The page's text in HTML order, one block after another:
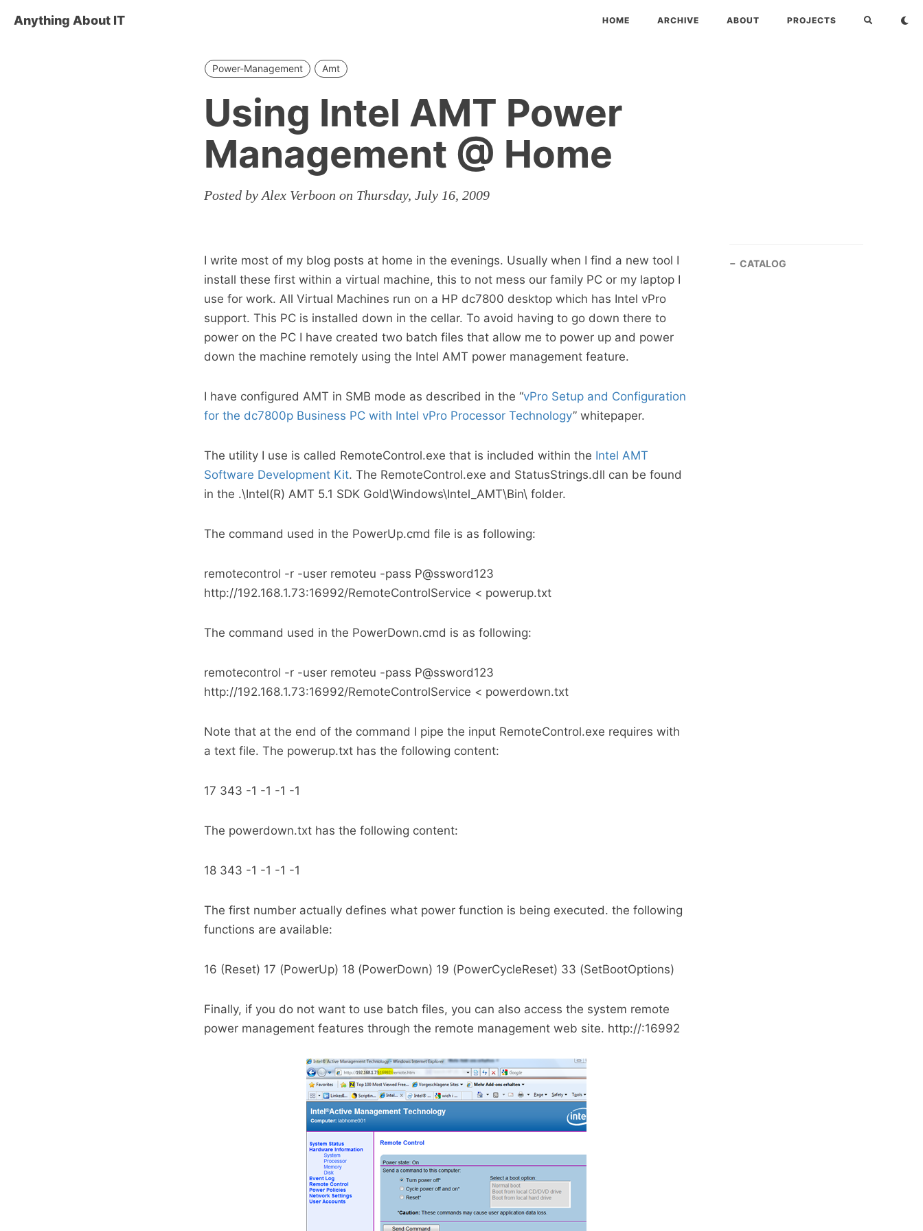
Anything About IT HOME ARCHIVE ABOUT PROJECTS
Power-Management Amt
Using Intel AMT Power
Management @ Home
Posted by Alex Verboon on Thursday, July 16, 2009
I write most of my blog posts at home in the evenings. Usually when I find a new tool I
install these first within a virtual machine, this to not mess our family PC or my laptop I
use for work. All Virtual Machines run on a HP dc7800 desktop which has Intel vPro
support. This PC is installed down in the cellar. To avoid having to go down there to
power on the PC I have created two batch files that allow me to power up and power
down the machine remotely using the Intel AMT power management feature.
I have configured AMT in SMB mode as described in the “vPro Setup and Configuration
for the dc7800p Business PC with Intel vPro Processor Technology” whitepaper.
The utility I use is called RemoteControl.exe that is included within the Intel AMT
Software Development Kit. The RemoteControl.exe and StatusStrings.dll can be found
in the .\Intel(R) AMT 5.1 SDK Gold\Windows\Intel_AMT\Bin\ folder.
The command used in the PowerUp.cmd file is as following:
remotecontrol -r -user remoteu -pass P@ssword123
http://192.168.1.73:16992/RemoteControlService < powerup.txt
The command used in the PowerDown.cmd is as following:
remotecontrol -r -user remoteu -pass P@ssword123
http://192.168.1.73:16992/RemoteControlService < powerdown.txt
Note that at the end of the command I pipe the input RemoteControl.exe requires with
a text file. The powerup.txt has the following content:
17 343 -1 -1 -1 -1
The powerdown.txt has the following content:
18 343 -1 -1 -1 -1
The first number actually defines what power function is being executed. the following
functions are available:
16 (Reset) 17 (PowerUp) 18 (PowerDown) 19 (PowerCycleReset) 33 (SetBootOptions)
Finally, if you do not want to use batch files, you can also access the system remote
power management features through the remote management web site. http://:16992
CATALOG